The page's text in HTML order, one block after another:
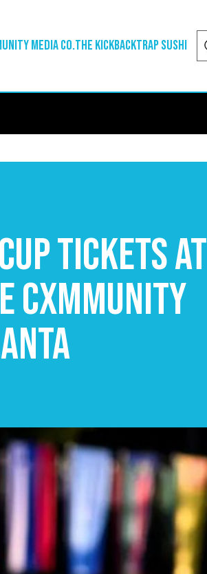
Media Co.The KickbackTrap Sushi
Tickets at
Cxmmunity